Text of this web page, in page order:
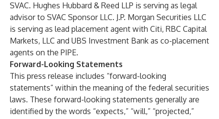
SVAC. Hughes Hubbard & Reed LLP is serving as legal
advisor to SVAC Sponsor LLC. J.P. Morgan Securities LLC
is serving as lead placement agent with Citi, RBC Capital
Markets, LLC and UBS Investment Bank as co-placement
agents on the PIPE.
Forward-Looking Statements
This press release includes “forward-looking
statements” within the meaning of the federal securities
laws. These forward-looking statements generally are
identified by the words “expects,” “will,” “projected,”